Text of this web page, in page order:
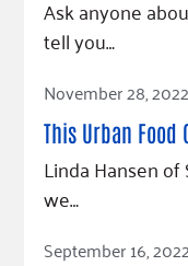
Press Room
Community
Ask anyone
tell you…
Read Article
November 28, 2022
This Urban Food
Linda Hansen
we…
Read Article
September 16, 2022